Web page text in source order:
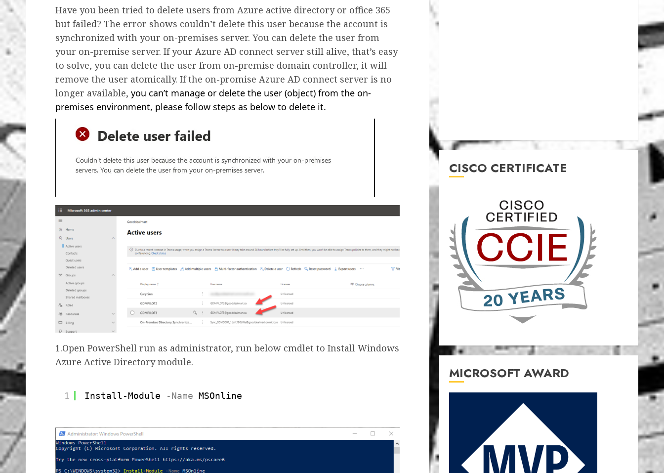
Have you been tried to delete users from Azure active directory or office 365
but failed? The error shows couldn’t delete this user because the account is
synchronized with your on-premises server. You can delete the user from
your on-premise server. If your Azure AD connect server still alive, that’s easy
to solve, you can delete the user from on-premise domain controller, it will
remove the user atomically. If the on-promise Azure AD connect server is no
longer available, you can’t manage or delete the user (object) from the on-
premises environment, please follow steps as below to delete it.
1.Open PowerShell run as administrator, run below cmdlet to Install Windows
Azure Active Directory module.
1 Install-Module -Name MSOnline
CISCO CERTIFICATE
MICROSOFT AWARD